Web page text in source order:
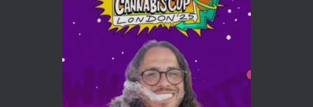
https://cannabiscupwinners.com
Twitter
Load More